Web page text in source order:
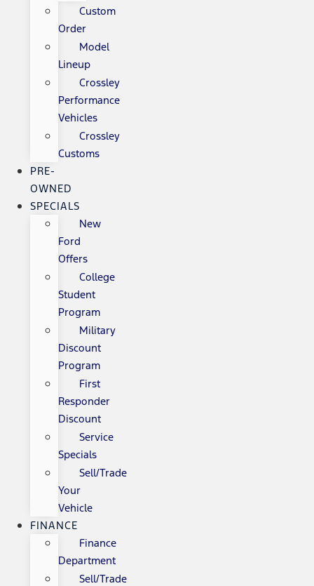
Custom
Order
Model
Lineup
Crossley
Performance
Vehicles
Crossley
Customs
PRE-
OWNED
SPECIALS
New
Ford
Offers
College
Student
Program
Military
Discount
Program
First
Responder
Discount
Service
Specials
Sell/Trade
Your
Vehicle
FINANCE
Finance
Department
Sell/Trade